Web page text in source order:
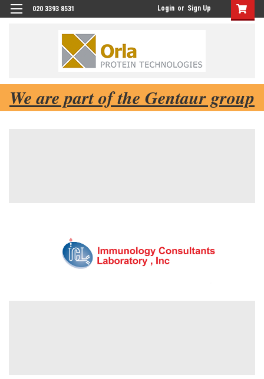
020 3393 8531 Login or Sign Up
We are part of the Gentaur group